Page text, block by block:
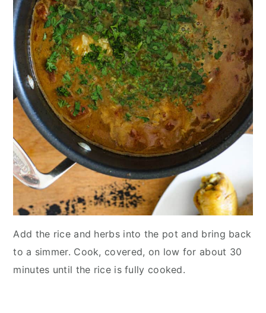
Add the rice and herbs into the pot and bring back
to a simmer. Cook, covered, on low for about 30
minutes until the rice is fully cooked.